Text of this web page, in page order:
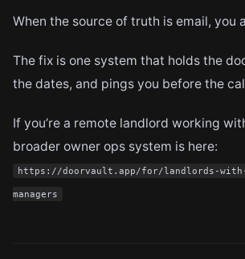
When the source of truth is email, you
The fix is one system that holds the
the dates, and pings you before the
If you’re a remote landlord working
broader owner ops system is here:
https://doorvault.app/for/landlords-
managers